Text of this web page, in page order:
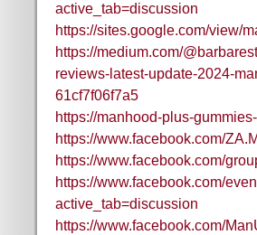
active_tab=discussion
https://sites.google.com/view/
https://medium.com/
reviews-latest-update-2024-
61cf7f06f7a5
https://manhood-plus-
https://www.facebook.com/
https://www.facebook.com/
https://www.facebook.com/
active_tab=discussion
https://www.facebook.com/